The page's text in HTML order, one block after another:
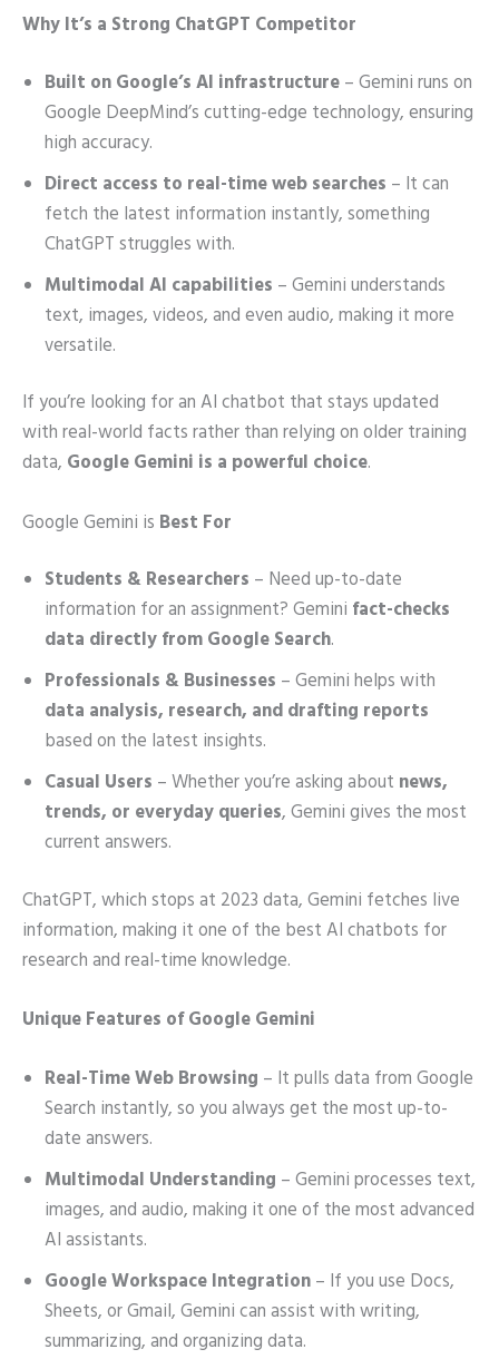
Why It’s a Strong ChatGPT Competitor
Built on Google’s AI infrastructure– Gemini runs on
Google DeepMind’s cutting-edge technology, ensuring
high accuracy.
Direct access to real-time web searches – It can
fetch the latest information instantly, something
ChatGPT struggles with.
Multimodal AI capabilities – Gemini understands
text, images, videos, and even audio, making it more
versatile.
If you’re looking for an AI chatbot that stays updated
with real-world facts rather than relying on older training
data, Google Gemini is a powerful choice.
Google Gemini is Best For
Students & Researchers – Need up-to-date
information for an assignment? Gemini fact-checks
data directly from Google Search.
Professionals & Businesses – Gemini helps with
data analysis, research, and drafting reports
based on the latest insights.
Casual Users – Whether you’re asking about news,
trends, or everyday queries, Gemini gives the most
current answers.
ChatGPT, which stops at 2023 data, Gemini fetches live
information, making it one of the best AI chatbots for
research and real-time knowledge.
Unique Features of Google Gemini
Real-Time Web Browsing – It pulls data from Google
Search instantly, so you always get the most up-to-
date answers.
Multimodal Understanding – Gemini processes text,
images, and audio, making it one of the most advanced
AI assistants.
Google Workspace Integration– If you use Docs,
Sheets, or Gmail, Gemini can assist with writing,
summarizing, and organizing data.